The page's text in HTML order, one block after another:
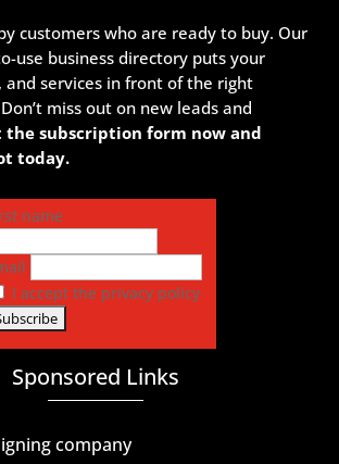
customers who are ready to buy. Our
use business directory puts your
and services in front of the right
miss out on new leads and
subscription form now and
today.
name
I accept the privacy policy
Sponsored Links
company